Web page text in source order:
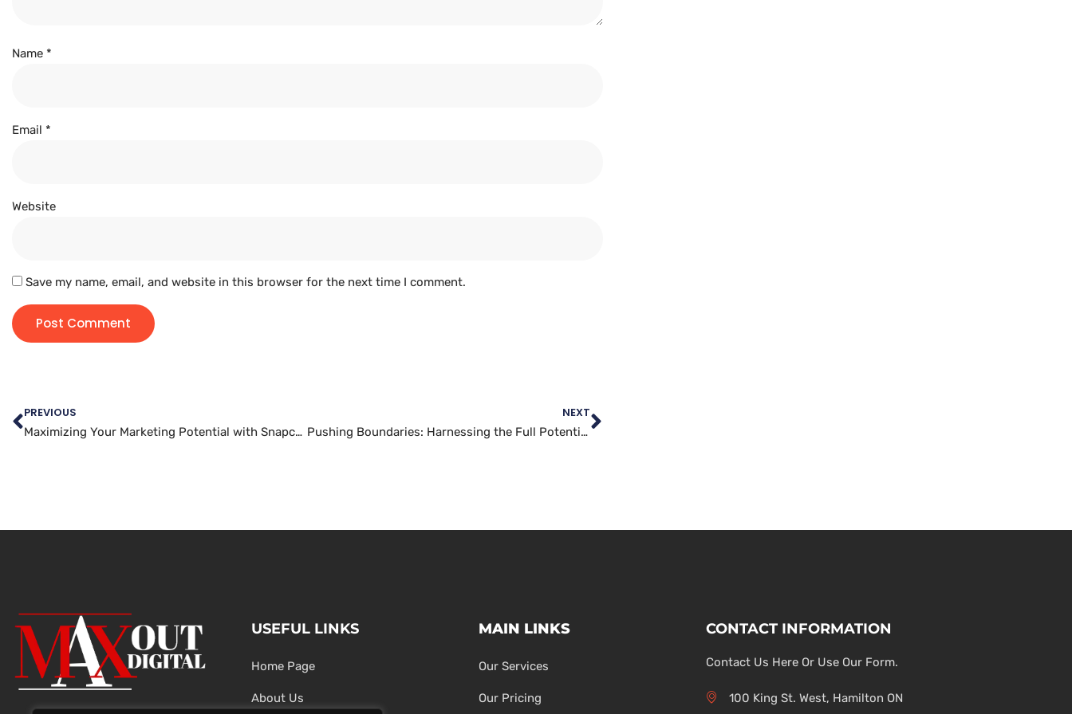
Name *
Email *
Website
Save my name, email, and website in this browser for the next time I comment.
PREVIOUS
Maximizing Your Marketing Potential with Snapchat
NEXT
Pushing Boundaries: Harnessing the Full Potential of WordPress Development
USEFUL LINKS
Home Page
About Us
MAIN LINKS
Our Services
Our Pricing
CONTACT INFORMATION
Contact Us Here Or Use Our Form.
100 King St. West, Hamilton ON